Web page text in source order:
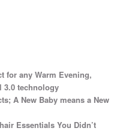
for any Warm Evening,
3.0 technology
A New Baby means a New
Essentials You Didn’t